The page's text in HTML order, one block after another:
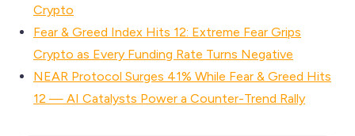
Crypto
Fear & Greed Index Hits 12: Extreme Fear Grips
Crypto as Every Funding Rate Turns Negative
NEAR Protocol Surges 41% While Fear & Greed Hits
12 — AI Catalysts Power a Counter-Trend Rally